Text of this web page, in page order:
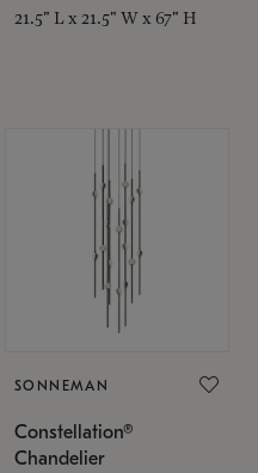
21.5" L x 21.5" W x 67" H
SONNEMAN
Constellation®
Chandelier